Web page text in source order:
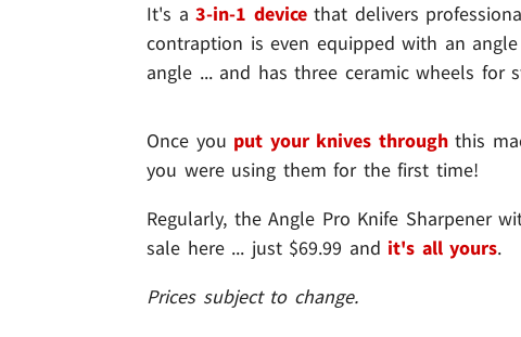
It's a3-in-1 devicethat delivers
contraption is even equipped with an
angle ... and has three ceramic wheels for
Once you put your knives throughthis
you were using them for the first time!
Regularly, the Angle Pro Knife Sharpener
sale here ... just $69.99 and it's all yours.
Prices subject to change.